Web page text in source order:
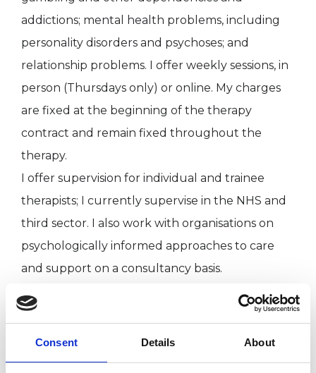
Consent Details About
addictions; mental health problems, including
personality disorders and psychoses; and
relationship problems. I offer weekly sessions, in
person (Thursdays only) or online. My charges
are fixed at the beginning of the therapy
contract and remain fixed throughout the
therapy.
I offer supervision for individual and trainee
therapists; I currently supervise in the NHS and
third sector. I also work with organisations on
psychologically informed approaches to care
and support on a consultancy basis.
Individuals